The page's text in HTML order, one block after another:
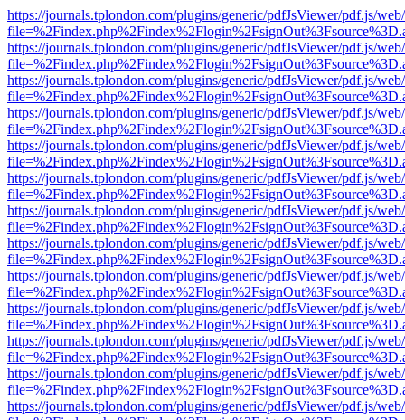
https://journals.tplondon.com/plugins/generic/pdfJsViewer/pdf.js/
https://journals.tplondon.com/plugins/generic/pdfJsViewer/pdf.js/
https://journals.tplondon.com/plugins/generic/pdfJsViewer/pdf.js/
https://journals.tplondon.com/plugins/generic/pdfJsViewer/pdf.js/
https://journals.tplondon.com/plugins/generic/pdfJsViewer/pdf.js/
https://journals.tplondon.com/plugins/generic/pdfJsViewer/pdf.js/
https://journals.tplondon.com/plugins/generic/pdfJsViewer/pdf.js/
https://journals.tplondon.com/plugins/generic/pdfJsViewer/pdf.js/
https://journals.tplondon.com/plugins/generic/pdfJsViewer/pdf.js/
https://journals.tplondon.com/plugins/generic/pdfJsViewer/pdf.js/
https://journals.tplondon.com/plugins/generic/pdfJsViewer/pdf.js/
https://journals.tplondon.com/plugins/generic/pdfJsViewer/pdf.js/
https://journals.tplondon.com/plugins/generic/pdfJsViewer/pdf.js/